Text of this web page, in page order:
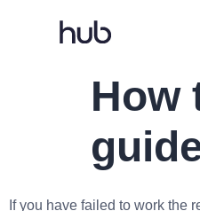
How
If you have failed to work the